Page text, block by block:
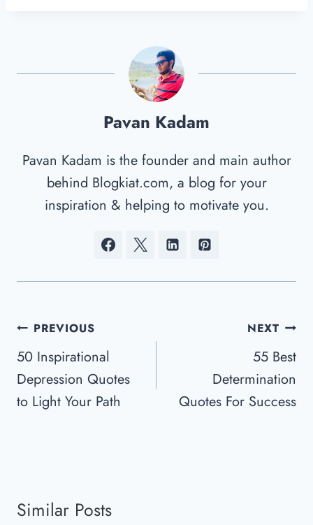
Pavan Kadam
Pavan Kadam is the founder and main author
behind Blogkiat.com, a blog for your
inspiration & helping to motivate you.
Post
Navigation
PREVIOUS
50 Inspirational
Depression Quotes
to Light Your Path
NEXT
55 Best
Determination
Quotes For Success
Similar Posts